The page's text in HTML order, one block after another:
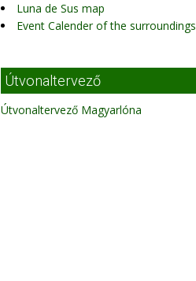
Luna de Sus map
Event Calender of the surroundings
Útvonaltervező
Útvonaltervező Magyarlóna